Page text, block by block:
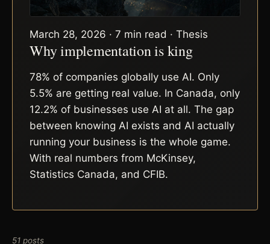
March 28, 2026 · 7 min read · Thesis
Why implementation is king
78% of companies globally use AI. Only
5.5% are getting real value. In Canada, only
12.2% of businesses use AI at all. The gap
between knowing AI exists and AI actually
running your business is the whole game.
With real numbers from McKinsey,
Statistics Canada, and CFIB.
51 posts